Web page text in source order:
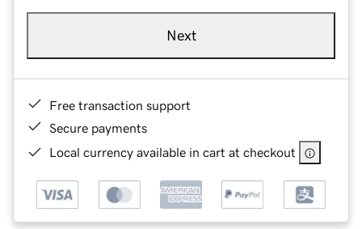
Next
Free transaction support
Secure payments
Local currency available in cart at checkout